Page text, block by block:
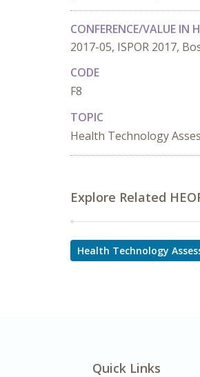
CONFERENCE/VALUE IN
2017-05, ISPOR 2017,
CODE
F8
TOPIC
Health Technology
Explore Related
Health Technology
Quick Links